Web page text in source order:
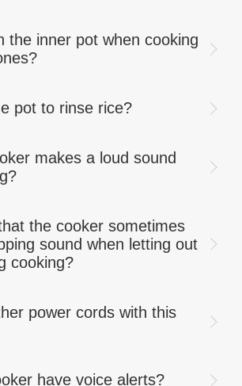
the inner pot when cooking
pot to rinse rice?
makes a loud sound
the cooker sometimes
sound when letting out
cooking?
power cords with this
have voice alerts?